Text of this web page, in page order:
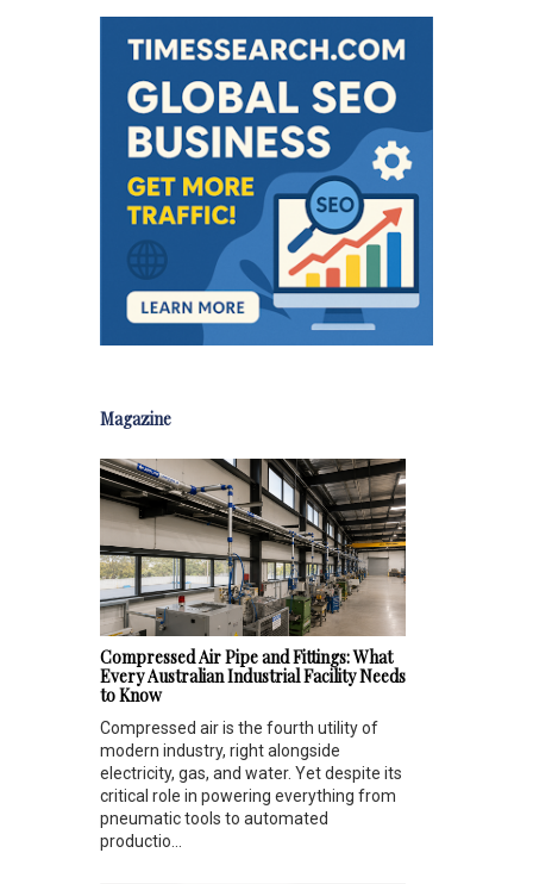
Magazine
Compressed Air Pipe and Fittings: What
Every Australian Industrial Facility Needs
to Know
Compressed air is the fourth utility of
modern industry, right alongside
electricity, gas, and water. Yet despite its
critical role in powering everything from
pneumatic tools to automated
productio...